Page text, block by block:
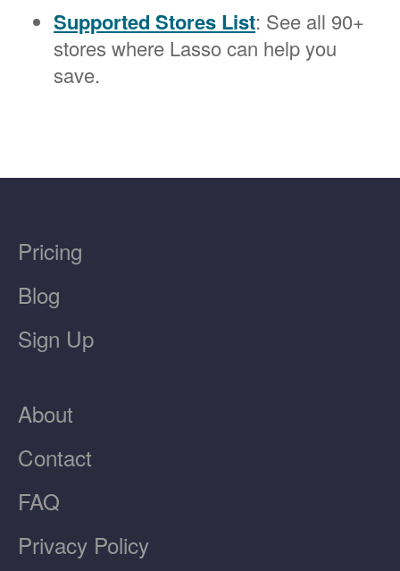
Supported Stores List: See all 90+
stores where Lasso can help you
save.
Pricing
Blog
Sign Up
About
Contact
FAQ
Privacy Policy